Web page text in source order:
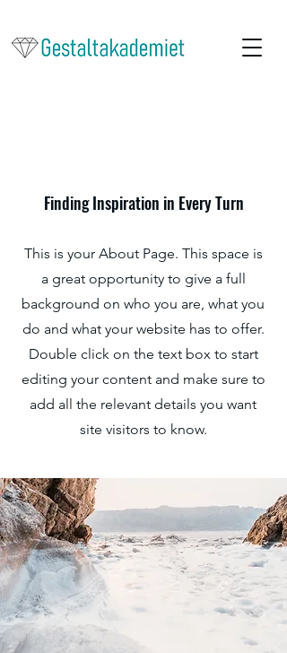
Finding Inspiration in Every Turn
This is your About Page. This space is
a great opportunity to give a full
background on who you are, what you
do and what your website has to offer.
Double click on the text box to start
editing your content and make sure to
add all the relevant details you want
site visitors to know.